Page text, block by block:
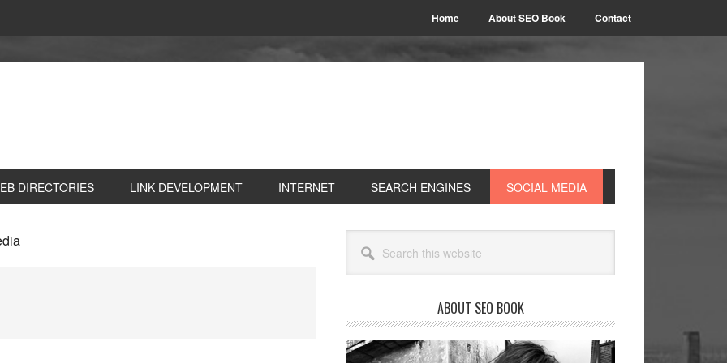
Home About SEO Book Contact
DIRECTORIES LINK DEVELOPMENT INTERNET SEARCH ENGINES SOCIAL MEDIA
Primary
Sidebar
this
website
ABOUT SEO BOOK